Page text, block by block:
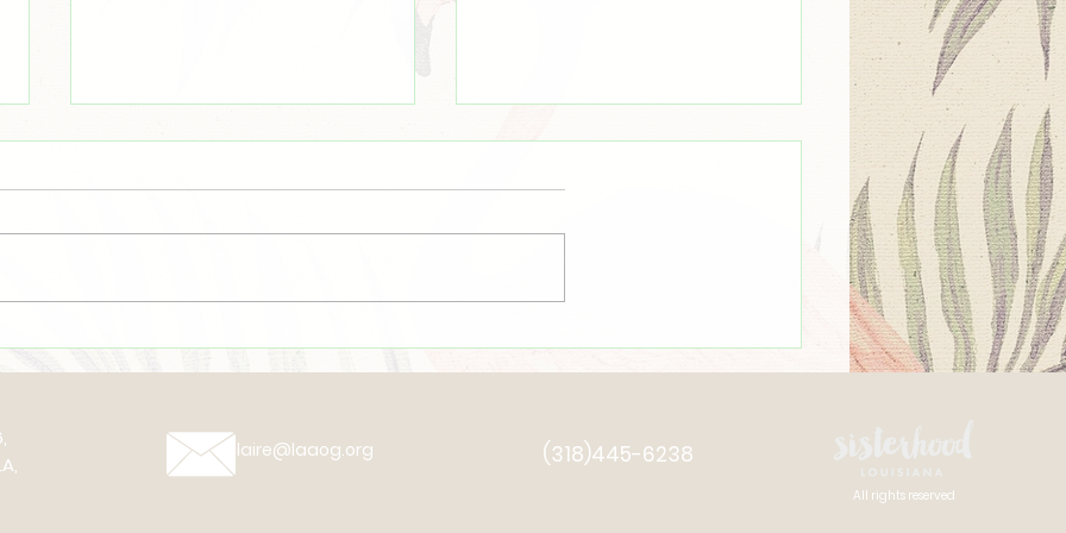
Even There
claire@laaog.org (318)445-6238
All rights reserved